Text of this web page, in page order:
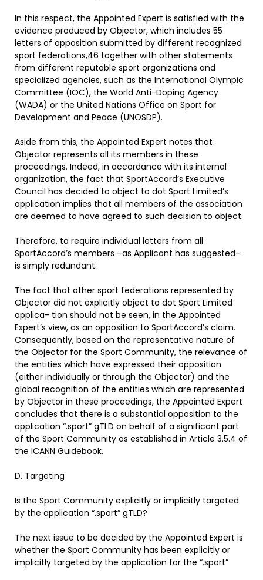
In this respect, the Appointed Expert is satisfied with the
evidence produced by Objector, which includes 55
letters of opposition submitted by different recognized
sport federations,46 together with other statements
from different reputable sport organizations and
specialized agencies, such as the International Olympic
Committee (IOC), the World Anti-Doping Agency
(WADA) or the United Nations Office on Sport for
Development and Peace (UNOSDP).
Aside from this, the Appointed Expert notes that
Objector represents all its members in these
proceedings. Indeed, in accordance with its internal
organization, the fact that SportAccord’s Executive
Council has decided to object to dot Sport Limited’s
application implies that all members of the association
are deemed to have agreed to such decision to object.
Therefore, to require individual letters from all
SportAccord’s members –as Applicant has suggested–
is simply redundant.
The fact that other sport federations represented by
Objector did not explicitly object to dot Sport Limited
applica- tion should not be seen, in the Appointed
Expert’s view, as an opposition to SportAccord’s claim.
Consequently, based on the representative nature of
the Objector for the Sport Community, the relevance of
the entities which have expressed their opposition
(either individually or through the Objector) and the
global recognition of the entities which are represented
by Objector in these proceedings, the Appointed Expert
concludes that there is a substantial opposition to the
application “.sport” gTLD on behalf of a significant part
of the Sport Community as established in Article 3.5.4 of
the ICANN Guidebook.
D. Targeting
Is the Sport Community explicitly or implicitly targeted
by the application “.sport” gTLD?
The next issue to be decided by the Appointed Expert is
whether the Sport Community has been explicitly or
implicitly targeted by the application for the “.sport”